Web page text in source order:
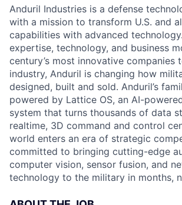
Anduril Industries is a defense
with a mission to transform U.S. and
capabilities with advanced
expertise, technology, and business
century’s most innovative companies
industry, Anduril is changing how
designed, built and sold. Anduril’s
powered by Lattice OS, an AI-
system that turns thousands of data
realtime, 3D command and control
world enters an era of strategic
committed to bringing cutting-edge
computer vision, sensor fusion, and
technology to the military in months,